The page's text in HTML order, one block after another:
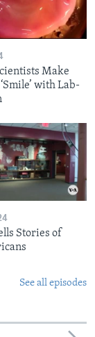
Make
with Lab-
Stories of
See all episodes